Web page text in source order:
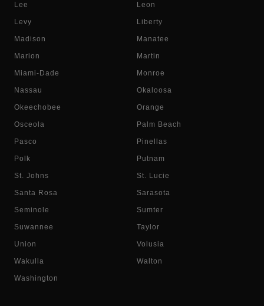
Lee Leon
Levy Liberty
Madison Manatee
Marion Martin
Miami-Dade Monroe
Nassau Okaloosa
Okeechobee Orange
Osceola Palm Beach
Pasco Pinellas
Polk Putnam
St. Johns St. Lucie
Santa Rosa Sarasota
Seminole Sumter
Suwannee Taylor
Union Volusia
Wakulla Walton
Washington